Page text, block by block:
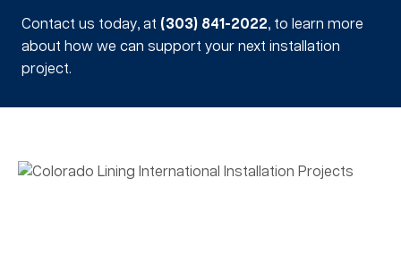
Contact us today, at (303) 841-2022, to learn more
about how we can support your next installation
project.